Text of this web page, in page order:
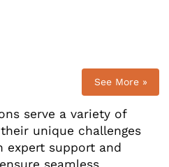
See More »
serve a variety of
unique challenges
expert support and
seamless